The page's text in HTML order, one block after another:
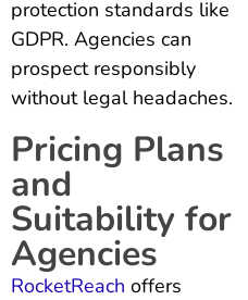
protection standards like
GDPR. Agencies can
prospect responsibly
without legal headaches.
Pricing Plans
and
Suitability for
Agencies
RocketReach offers